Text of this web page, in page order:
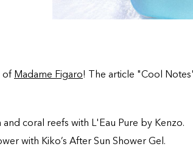
of Madame Figaro! The article "Cool
coral reefs with L'Eau Pure by Kenzo.
with Kiko’s After Sun Shower Gel.